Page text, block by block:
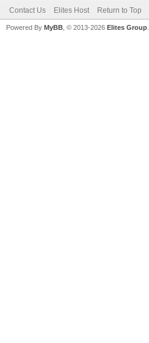
Contact Us Elites Host Return to Top
Powered By MyBB , © 2013-2026 Elites Group